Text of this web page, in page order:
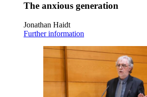
The anxious generation
Jonathan Haidt
Further information